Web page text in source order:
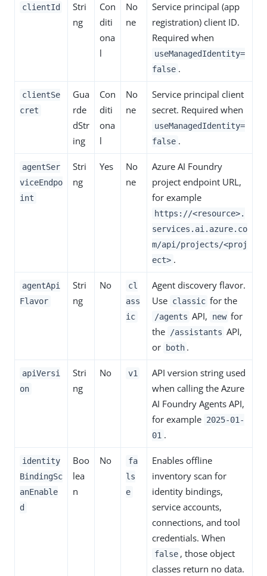
clientId
Stri
ng
Con
diti
ona
l
No
ne
Service principal (app
registration) client ID.
Required when
useManagedIdentity=
false .
clientSe
cret
Gua
rde
dStr
ing
Con
diti
ona
l
No
ne
Service principal client
secret. Required when
useManagedIdentity=
false .
agentSer
viceEndpo
int
Stri
ng
Yes
No
ne
Azure AI Foundry
project endpoint URL,
for example
https://<resource>.
services.ai.azure.co
m/api/projects/<proj
ect> .
agentApi
Flavor
Stri
ng
No
cl
ass
ic
Agent discovery flavor.
Use classic for the
/agents API, new for
the
/assistants API,
or
both .
apiVersi
on
Stri
ng
No v1
API version string used
when calling the Azure
AI Foundry Agents API,
for example 2025-01-
01 .
identity
BindingSc
anEnable
d
Boo
lea
n
No
fa
ls
e
Enables offline
inventory scan for
identity bindings,
service accounts,
connections, and tool
credentials. When
false , those object
classes return no data.